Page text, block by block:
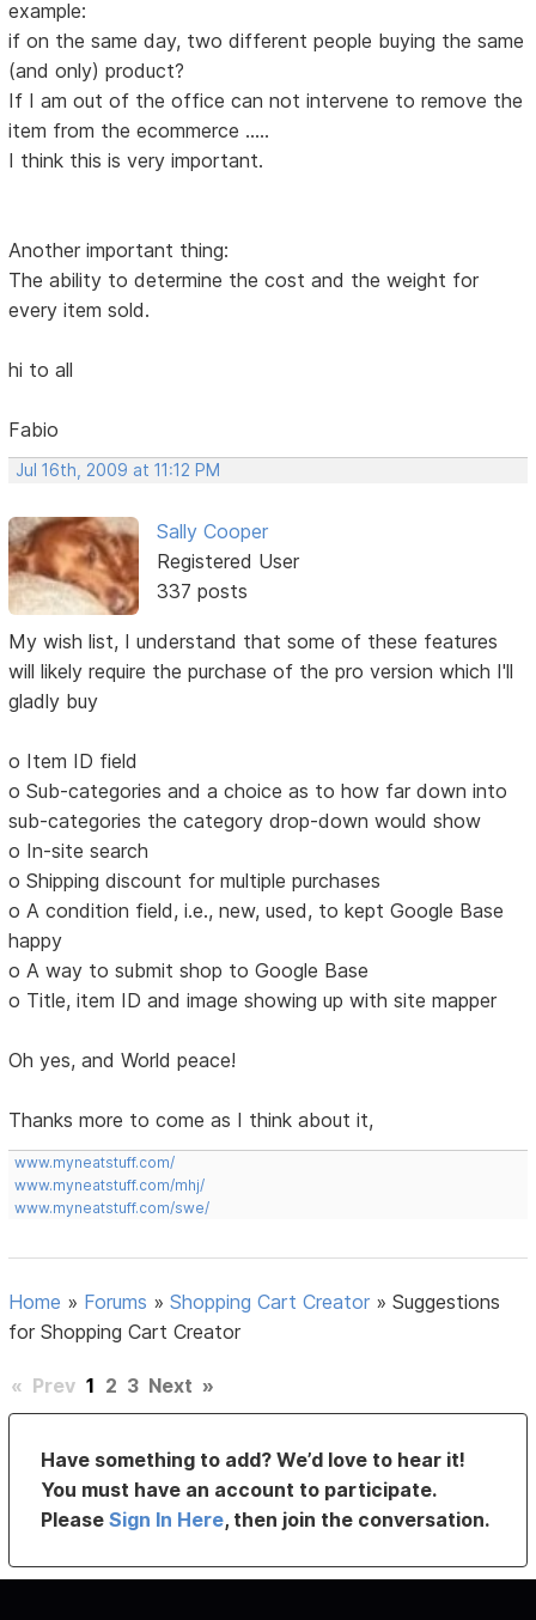
example:
if on the same day, two different people buying the same
(and only) product?
If I am out of the office can not intervene to remove the
item from the ecommerce .....
I think this is very important.
Another important thing:
The ability to determine the cost and the weight for
every item sold.
hi to all
Fabio
Jul 16th, 2009 at 11:12 PM
Sally Cooper
Registered User
337 posts
My wish list, I understand that some of these features
will likely require the purchase of the pro version which I'll
gladly buy
o Item ID field
o Sub-categories and a choice as to how far down into
sub-categories the category drop-down would show
o In-site search
o Shipping discount for multiple purchases
o A condition field, i.e., new, used, to kept Google Base
happy
o A way to submit shop to Google Base
o Title, item ID and image showing up with site mapper
Oh yes, and World peace!
Thanks more to come as I think about it,
www.myneatstuff.com/
www.myneatstuff.com/mhj/
www.myneatstuff.com/swe/
Home » Forums »Shopping Cart Creator »Suggestions
for Shopping Cart Creator
« Prev 1 2 3 Next »
Have something to add? We’d love to hear it!
You must have an account to participate.
PleaseSign In Here, then join the conversation.